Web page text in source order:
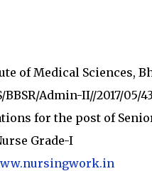
of Medical Sciences,
Admin-II//2017/05/
for the post of
Grade-I